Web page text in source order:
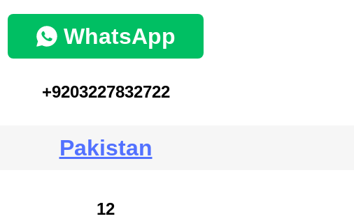
WhatsApp
+9203227832722
Pakistan
12